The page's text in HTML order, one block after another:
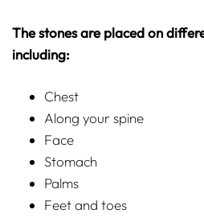
The stones are placed on
including:
Chest
Along your spine
Face
Stomach
Palms
Feet and toes